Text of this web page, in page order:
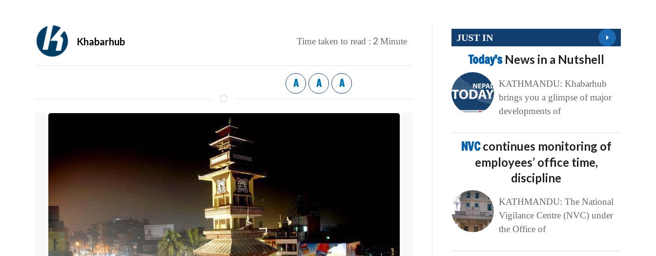
Khabarhub Time taken to read : 2 Minute
A A A
JUST IN
Today’s News in a Nutshell
KATHMANDU: Khabarhub
brings you a glimpse of major
developments of
NVCcontinues monitoring of
employees’ office time,
discipline
KATHMANDU: The National
Vigilance Centre (NVC) under
the Office of